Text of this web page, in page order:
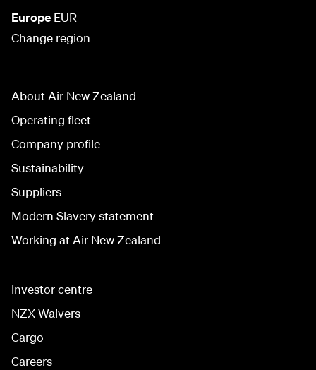
Europe EUR
Change region
About Air New Zealand
Operating fleet
Company profile
Sustainability
Suppliers
Modern Slavery statement
Working at Air New Zealand
Investor centre
NZX Waivers
Cargo
Careers